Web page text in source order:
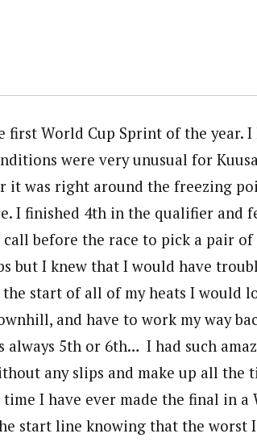
first World Cup Sprint of the year.
were very unusual for
it was right around the freezing
I finished 4th in the qualifier and
call before the race to pick a pair
but I knew that I would have
start of all of my heats I would
and have to work my way
always 5th or 6th… I had such
any slips and make up all the
I have ever made the final in
start line knowing that the worst